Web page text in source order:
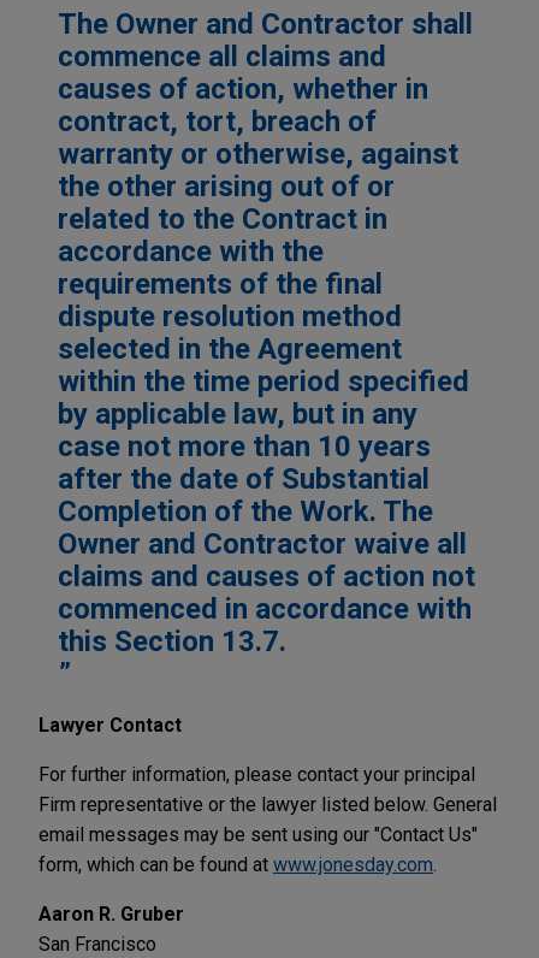
The Owner and Contractor shall
commence all claims and
causes of action, whether in
contract, tort, breach of
warranty or otherwise, against
the other arising out of or
related to the Contract in
accordance with the
requirements of the final
dispute resolution method
selected in the Agreement
within the time period specified
by applicable law, but in any
case not more than 10 years
after the date of Substantial
Completion of the Work. The
Owner and Contractor waive all
claims and causes of action not
commenced in accordance with
this Section 13.7.
Lawyer Contact
For further information, please contact your principal
Firm representative or the lawyer listed below. General
email messages may be sent using our "Contact Us"
form, which can be found at www.jonesday.com
Aaron R. Gruber
San Francisco